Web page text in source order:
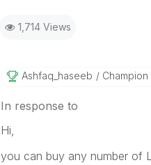
1,714 Views
Ashfaq_haseeb Champion
In response to
Hi,
you can buy any number of